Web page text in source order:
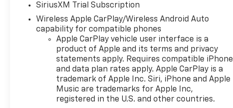
and included with every
vehicle we sell. And don't
forget to ask about
complimentary delivery to
your home or office. We have
many financing options
available to qualified buyers,
and will always give you a fair
and honest value for your
SiriusXM Trial Subscription
Wireless Apple CarPlay/Wireless Android Auto
capability for compatible phones
Apple CarPlay vehicle user interface is a
product of Apple and its terms and privacy
statements apply. Requires compatible iPhone
and data plan rates apply. Apple CarPlay is a
trademark of Apple Inc. Siri, iPhone and Apple
Music are trademarks for Apple Inc,
registered in the U.S. and other countries.